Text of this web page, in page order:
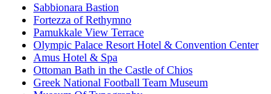
Sabbionara Bastion
Fortezza of Rethymno
Pamukkale View Terrace
Olympic Palace Resort Hotel & Convention Center
Amus Hotel & Spa
Ottoman Bath in the Castle of Chios
Greek National Football Team Museum